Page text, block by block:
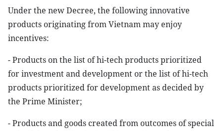
Under the new Decree, the following innovative
products originating from Vietnam may enjoy
incentives:
- Products on the list of hi-tech products prioritized
for investment and development or the list of hi-tech
products prioritized for development as decided by
the Prime Minister;
- Products and goods created from outcomes of special